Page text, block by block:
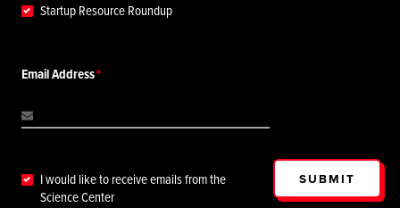
Startup Resource Roundup
Email Address
I would like to receive emails from the
Science Center
SUBMIT